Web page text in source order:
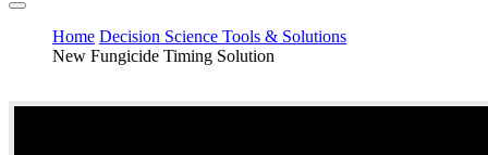
Home Decision Science Tools & Solutions
New Fungicide Timing Solution